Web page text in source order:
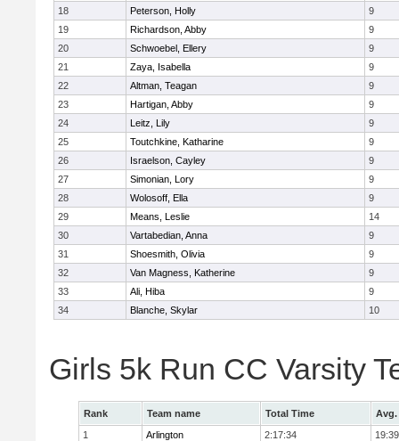
18
Peterson, Holly
9
19
Richardson, Abby
9
20
Schwoebel, Ellery
9
21
Zaya, Isabella
9
22
Altman, Teagan
9
23
Hartigan, Abby
9
24
Leitz, Lily
9
25
Toutchkine, Katharine
9
26
Israelson, Cayley
9
27
Simonian, Lory
9
28
Wolosoff, Ella
9
29
Means, Leslie
14
30
Vartabedian, Anna
9
31
Shoesmith, Olivia
9
32
Van Magness, Katherine
9
33
Ali, Hiba
9
34
Blanche, Skylar 10
Girls 5k Run CC Varsity
Rank Team name Total Time
Avg.
1
Arlington 2:17:34
19:39